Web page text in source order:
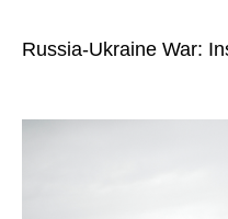
Russia-Ukraine War: